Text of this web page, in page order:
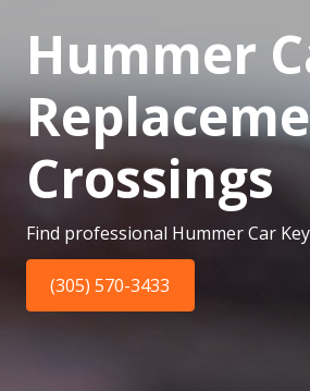
Hummer
Crossings
Find professional Hummer Car
(305) 570-3433